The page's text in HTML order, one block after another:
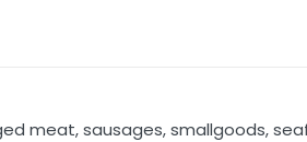
meat, sausages, smallgoods,